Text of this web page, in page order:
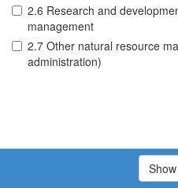
2.6 Research and
management
2.7 Other natural resource
administration)